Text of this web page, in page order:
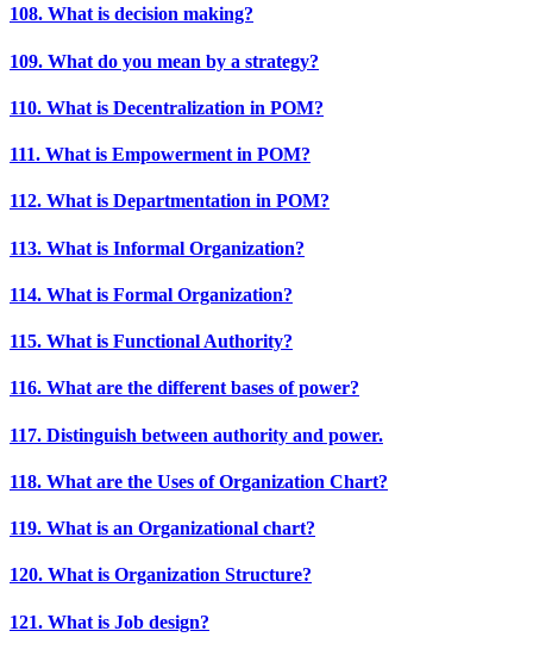
108. What is decision making?
109. What do you mean by a strategy?
110. What is Decentralization in POM?
111. What is Empowerment in POM?
112. What is Departmentation in POM?
113. What is Informal Organization?
114. What is Formal Organization?
115. What is Functional Authority?
116. What are the different bases of power?
117. Distinguish between authority and power.
118. What are the Uses of Organization Chart?
119. What is an Organizational chart?
120. What is Organization Structure?
121. What is Job design?